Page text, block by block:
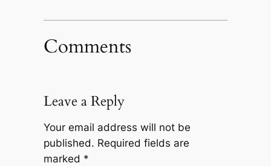
Comments
Leave a Reply
Your email address will not be
published. Required fields are
marked *